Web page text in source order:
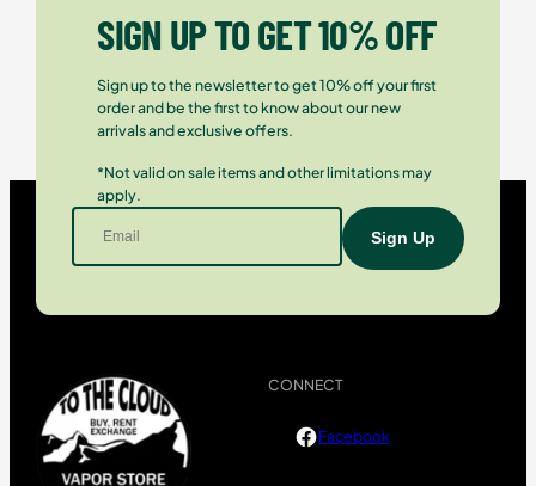
SIGN UP TO GET 10% OFF
Sign up to the newsletter to get 10% off your first
order and be the first to know about our new
arrivals and exclusive offers.
*Not valid on sale items and other limitations may
apply.
CONNECT
Facebook